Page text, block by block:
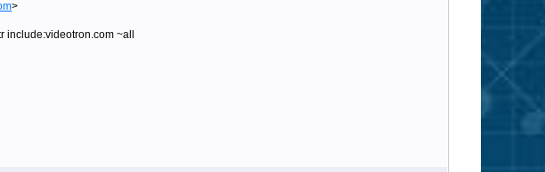
>
include:videotron.com ~all